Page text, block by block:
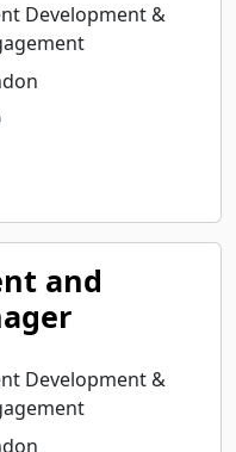
Development &
and
Development &